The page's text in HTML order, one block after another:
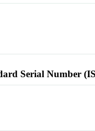
Serial Number